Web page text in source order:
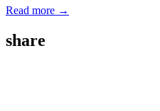
Read more →
share